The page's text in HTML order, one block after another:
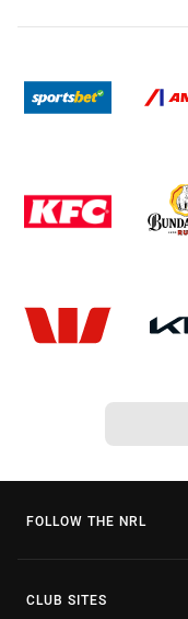
FOLLOW THE NRL
CLUB SITES